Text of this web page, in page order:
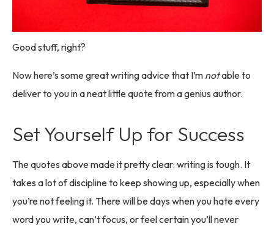
Good stuff, right?
Now here’s some great writing advice that I’m notable to
deliver to you in a neat little quote from a genius author.
Set Yourself Up for Success
The quotes above made it pretty clear: writing is tough. It
takes a lot of discipline to keep showing up, especially when
you’re not feeling it. There will be days when you hate every
word you write, can’t focus, or feel certain you’ll never